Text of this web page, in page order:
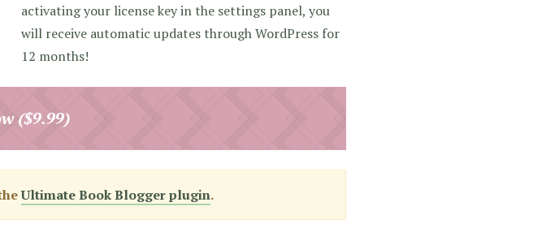
activating your license key in the settings panel, you
will receive automatic updates through WordPress for
12 months!
($9.99)
Ultimate Book Blogger plugin.